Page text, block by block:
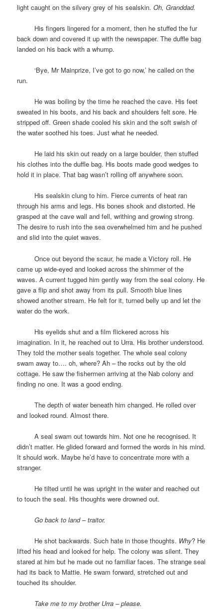
light caught on the silvery grey of his sealskin.Oh, Granddad.
His fingers lingered for a moment, then he stuffed the fur
back down and covered it up with the newspaper. The duffle bag
landed on his back with a whump.
space‘Bye, Mr Mainprize, I’ve got to go now,’ he called on the
run.
He was boiling by the time he reached the cave. His feet
sweated in his boots, and his back and shoulders felt sore. He
stripped off. Green shade cooled his skin and the soft swish of
the water soothed his toes. Just what he needed.
He laid his skin out ready on a large boulder, then stuffed
his clothes into the duffle bag. His boots made good wedges to
hold it in place. That bag wasn’t rolling off anywhere soon.
His sealskin clung to him. Fierce currents of heat ran
through his arms and legs. His bones shook and distorted. He
grasped at the cave wall and fell, writhing and growing strong.
The desire to rush into the sea overwhelmed him and he pushed
and slid into the quiet waves.
spaceOnce out beyond the scaur, he made a Victory roll. He
came up wide-eyed and looked across the shimmer of the
waves. A current tugged him gently way from the seal colony. He
gave a flip and shot away from its pull. Smooth blue lines
showed another stream. He felt for it, turned belly up and let the
water do the work.
His eyelids shut and a film flickered across his
imagination. In it, he reached out to Urra. His brother understood.
They told the mother seals together. The whole seal colony
swam away to…. oh, where? Ah – the rocks out by the old
cottage. He saw the fishermen arriving at the Nab colony and
finding no one. It was a good ending.
spaceThe depth of water beneath him changed. He rolled over
and looked round. Almost there.
spaceA seal swam out towards him. Not one he recognised. It
didn’t matter. He glided forward and formed the words in his mind.
It should work. Maybe he’d have to concentrate more with a
stranger.
He tilted until he was upright in the water and reached out
to touch the seal. His thoughts were drowned out.
spaceGo back to land – traitor.
He shot backwards. Such hate in those thoughts. Why? He
lifted his head and looked for help. The colony was silent. They
stared at him but he made out no familiar faces. The strange seal
had its back to Mattie. He swam forward, stretched out and
touched its shoulder.
Take me to my brother Urra – please.